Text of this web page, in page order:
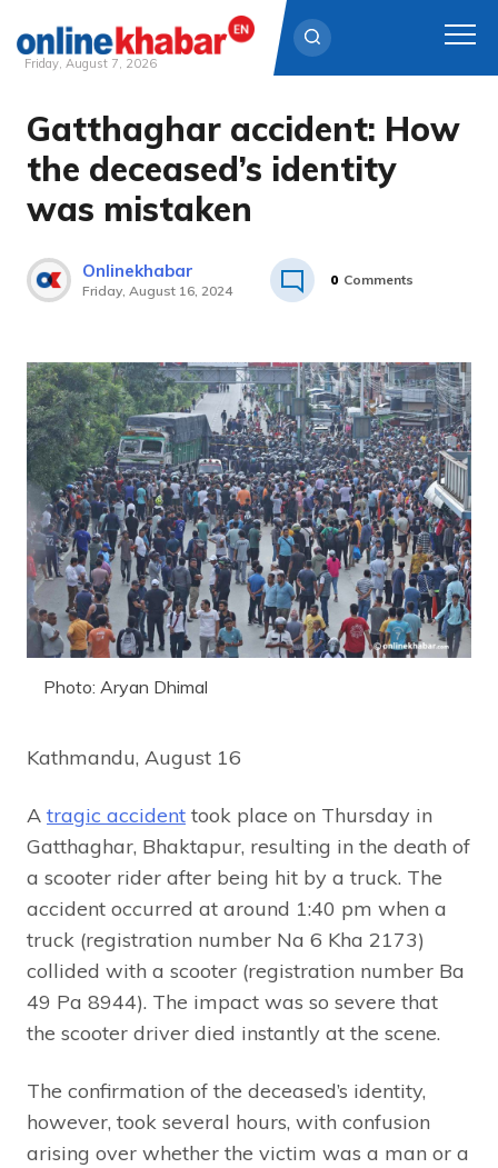
Skip
content
Friday, August 7, 2026
Gatthaghar accident: How
the deceased’s identity
was mistaken
Onlinekhabar
Friday, August 16, 2024
0 Comments
Photo: Aryan Dhimal
Kathmandu, August 16
A tragic accident took place on Thursday in
Gatthaghar, Bhaktapur, resulting in the death of
a scooter rider after being hit by a truck. The
accident occurred at around 1:40 pm when a
truck (registration number Na 6 Kha 2173)
collided with a scooter (registration number Ba
49 Pa 8944). The impact was so severe that
the scooter driver died instantly at the scene.
The confirmation of the deceased’s identity,
however, took several hours, with confusion
arising over whether the victim was a man or a